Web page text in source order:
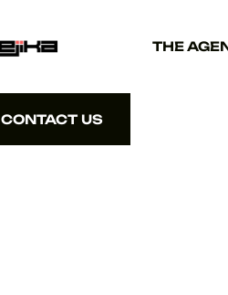
THE
CONTACT US